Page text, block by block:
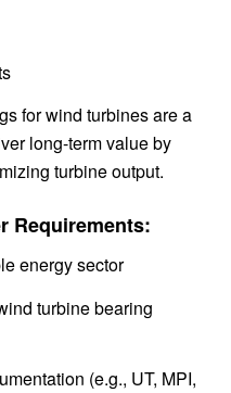
for wind turbines are a
long-term value by
turbine output.
Requirements:
energy sector
turbine bearing
(e.g., UT, MPI,